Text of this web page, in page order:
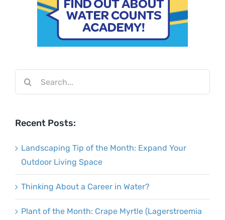
Recent Posts:
Landscaping Tip of the Month: Expand Your
Outdoor Living Space
Thinking About a Career in Water?
Plant of the Month: Crape Myrtle (Lagerstroemia